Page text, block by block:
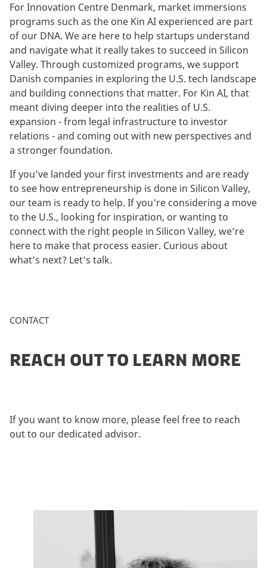
For Innovation Centre Denmark, market immersions
programs such as the one Kin AI experienced are part
of our DNA. We are here to help startups understand
and navigate what it really takes to succeed in Silicon
Valley. Through customized programs, we support
Danish companies in exploring the U.S. tech landscape
and building connections that matter. For Kin AI, that
meant diving deeper into the realities of U.S.
expansion - from legal infrastructure to investor
relations - and coming out with new perspectives and
a stronger foundation.
If you’ve landed your first investments and are ready
to see how entrepreneurship is done in Silicon Valley,
our team is ready to help. If you're considering a move
to the U.S., looking for inspiration, or wanting to
connect with the right people in Silicon Valley, we’re
here to make that process easier. Curious about
what’s next? Let’s talk.
CONTACT
REACH OUT TO LEARN MORE
If you want to know more, please feel free to reach
out to our dedicated advisor.